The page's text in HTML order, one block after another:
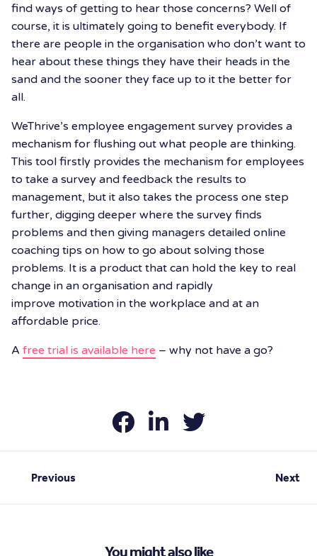
find ways of getting to hear those concerns? Well of
course, it is ultimately going to benefit everybody. If
there are people in the organisation who don’t want to
hear about these things they have their heads in the
sand and the sooner they face up to it the better for
all.
WeThrive’s employee engagement survey provides a
mechanism for flushing out what people are thinking.
This tool firstly provides the mechanism for employees
to take a survey and feedback the results to
management, but it also takes the process one step
further, digging deeper where the survey finds
problems and then giving managers detailed online
coaching tips on how to go about solving those
problems. It is a product that can hold the key to real
change in an organisation and rapidly
improve motivation in the workplace and at an
affordable price.
A free trial is available here – why not have a go?
Previous Next
You might also like